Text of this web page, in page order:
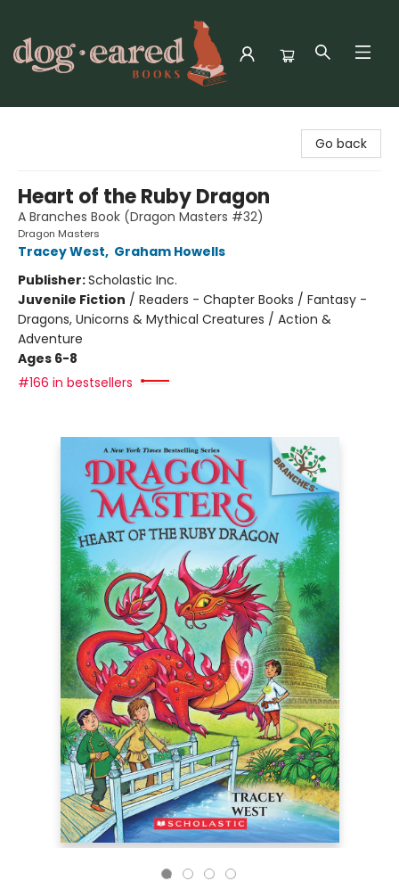
Go back
Heart of the Ruby Dragon
A Branches Book (Dragon Masters #32)
Dragon Masters
Tracey West, Graham Howells
Publisher:Scholastic Inc.
Juvenile Fiction / Readers - Chapter Books / Fantasy -
Dragons, Unicorns & Mythical Creatures / Action &
Adventure
Ages 6-8
#166 in bestsellers